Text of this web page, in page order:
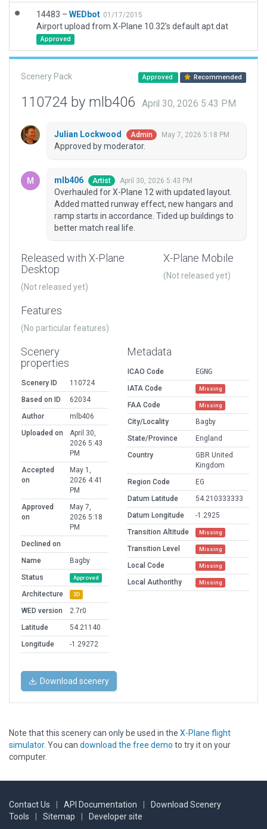
14483 – WEDbot 01/17/2015
Airport upload from X-Plane 10.32's default apt.dat
Approved
Scenery Pack Approved Recommended
110724 by mlb406 April 30, 2026 5:43 PM
Julian Lockwood Admin May 7, 2026 5:18 PM
Approved by moderator.
mlb406 Artist April 30, 2026 5:43 PM
Overhauled for X-Plane 12 with updated layout.
Added matted runway effect, new hangars and
ramp starts in accordance. Tided up buildings to
better match real life.
Released with X-Plane
Desktop
(Not released yet)
X-Plane Mobile
(Not released yet)
Features
(No particular features)
Scenery
properties
Scenery ID
110724
Based on ID
62034
Author
mlb406
Uploaded on
April 30,
2026 5:43
PM
Accepted
on
May 1,
2026 4:41
PM
Approved
on
May 7,
2026 5:18
PM
Declined on
Name
Bagby
Status
Approved
Architecture 3D
WED version
2.7r0
Latitude
54.21140
Longitude
-1.29272
Metadata
ICAO Code
EGNG
IATA Code
Missing
FAA Code Missing
City/Locality
Bagby
State/Province
England
Country
GBR United
Kingdom
Region Code
EG
Datum Latitude
54.210333333
Datum Longitude
-1.2925
Transition Altitude
Missing
Transition Level Missing
Local Code Missing
Local Authorithy Missing
Download scenery
Note that this scenery can only be used in the X-Plane flight
simulator. You can download the free demo to try it on your
computer.
Contact Us API Documentation
Download Scenery
Tools
Sitemap Developer site